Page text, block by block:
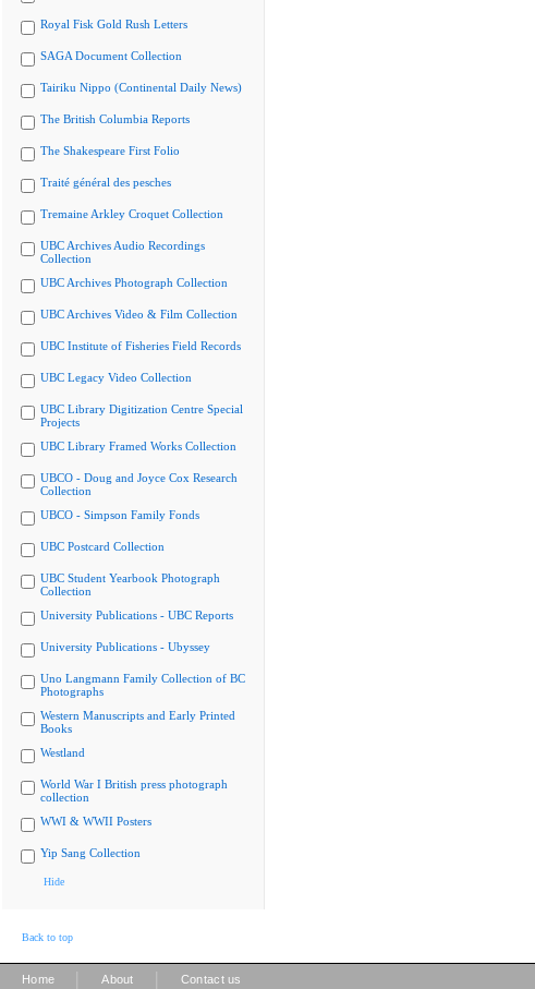
Royal Fisk Gold Rush Letters
SAGA Document Collection
Tairiku Nippo (Continental Daily News)
The British Columbia Reports
The Shakespeare First Folio
Traité général des pesches
Tremaine Arkley Croquet Collection
UBC Archives Audio Recordings
Collection
UBC Archives Photograph Collection
UBC Archives Video & Film Collection
UBC Institute of Fisheries Field Records
UBC Legacy Video Collection
UBC Library Digitization Centre Special
Projects
UBC Library Framed Works Collection
UBCO - Doug and Joyce Cox Research
Collection
UBCO - Simpson Family Fonds
UBC Postcard Collection
UBC Student Yearbook Photograph
Collection
University Publications - UBC Reports
University Publications - Ubyssey
Uno Langmann Family Collection of BC
Photographs
Western Manuscripts and Early Printed
Books
Westland
World War I British press photograph
collection
WWI & WWII Posters
Yip Sang Collection
Hide
Back to top
Home About Contact us